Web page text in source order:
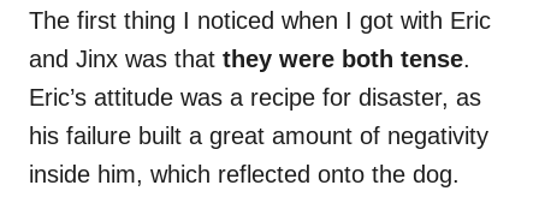
The first thing I noticed when I got with Eric
and Jinx was that they were both tense.
Eric’s attitude was a recipe for disaster, as
his failure built a great amount of negativity
inside him, which reflected onto the dog.